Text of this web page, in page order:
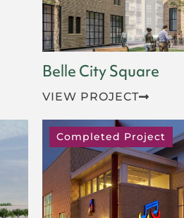
Belle City Square
VIEW PROJECT
Completed Project